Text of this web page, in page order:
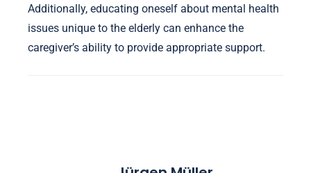
Additionally, educating oneself about mental health
issues unique to the elderly can enhance the
caregiver’s ability to provide appropriate support.